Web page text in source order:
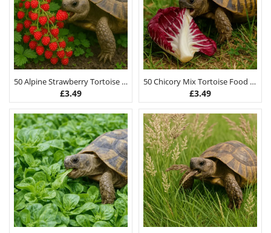
50 Alpine Strawberry Tortoise Food Seeds
£3.49
50 Chicory Mix Tortoise Food Seeds
£3.49